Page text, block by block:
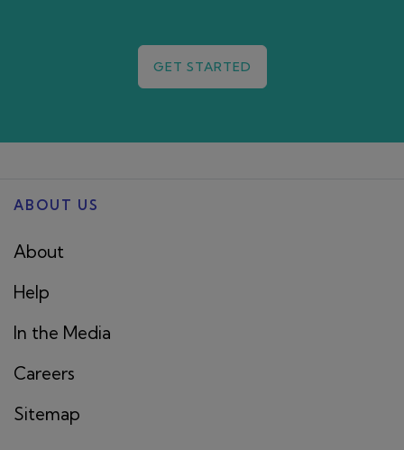
GET STARTED
ABOUT US
About
Help
In the Media
Careers
Sitemap